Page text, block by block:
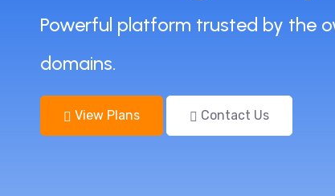
Powerful platform trusted by the
domains.
View Plans Contact Us